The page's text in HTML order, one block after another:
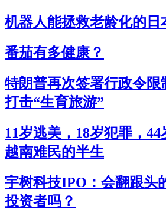
机器人能拯救老龄化的日
番茄有多健康？
特朗普再次签署行政令限
打击“生育旅游”
11岁逃美，18岁犯罪，
越南难民的半生
宇树科技IPO：会翻跟头
投资者吗？